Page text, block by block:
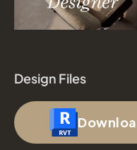
Design Files